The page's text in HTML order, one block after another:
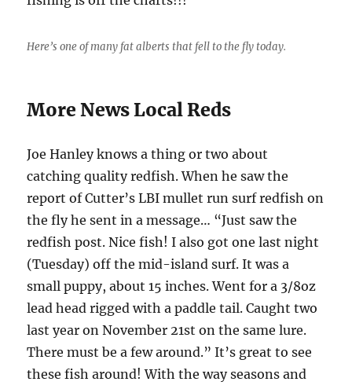
Here’s one of many fat alberts that fell to the fly today.
More News Local Reds
Joe Hanley knows a thing or two about
catching quality redfish. When he saw the
report of Cutter’s LBI mullet run surf redfish on
the fly he sent in a message… “Just saw the
redfish post. Nice fish! I also got one last night
(Tuesday) off the mid-island surf. It was a
small puppy, about 15 inches. Went for a 3/8oz
lead head rigged with a paddle tail. Caught two
last year on November 21st on the same lure.
There must be a few around.” It’s great to see
these fish around! With the way seasons and